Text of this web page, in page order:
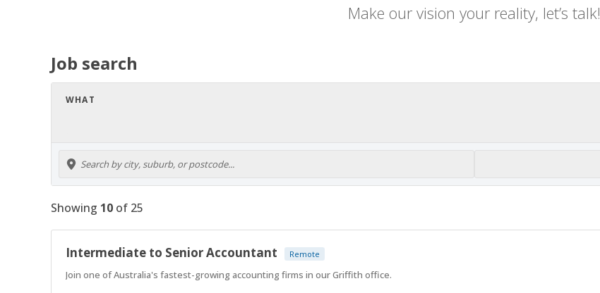
Make our vision your reality, let’s talk!
Job search
WHAT
Showing 10 of 25
Intermediate to Senior Accountant Remote
Join one of Australia's fastest-growing accounting firms in our Griffith office.